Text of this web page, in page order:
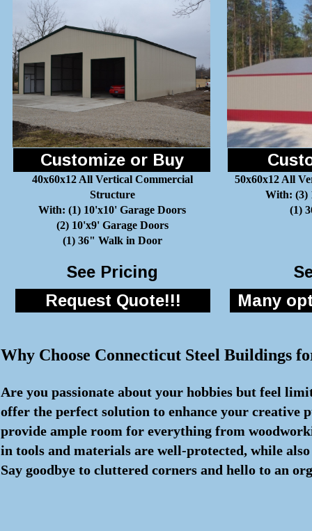
Customize or Buy
40x60x12 All Vertical Commercial
Structure
With: (1) 10'x10' Garage Doors
(2) 10'x9' Garage Doors
(1) 36" Walk in Door
50x60x12 All
With: (3)
(1)
See Pricing
Request Quote!!! Many
Why Choose Connecticut Steel Buildings
Are you passionate about your hobbies but feel
offer the perfect solution to enhance your creative
provide ample room for everything from
in tools and materials are well-protected, while
Say goodbye to cluttered corners and hello to an